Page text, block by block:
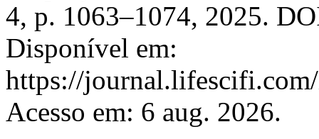
4, p. 1063–1074, 2025.
Disponível em:
https://
Acesso em: 6 aug. 2026.